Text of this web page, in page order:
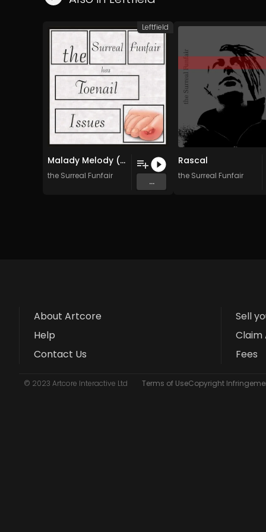
Malady Melody (Requiem For Mimi)
the Surreal Funfair
...
Leftfield
Rascal
the Surreal Funfair
About Artcore
Help
Contact Us
Sell
Claim
Fees
© 2023 Artcore Interactive Ltd Terms of UseCopyright